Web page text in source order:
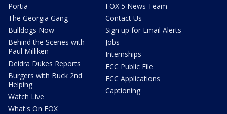
Portia
The Georgia Gang
Bulldogs Now
Behind the Scenes with
Paul Milliken
Deidra Dukes Reports
Burgers with Buck 2nd
Helping
Watch Live
What's On FOX
FOX 5 News Team
Contact Us
Sign up for Email Alerts
Jobs
Internships
FCC Public File
FCC Applications
Captioning